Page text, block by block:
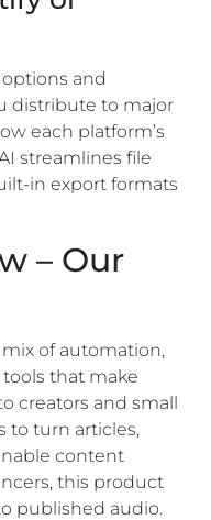
and
distribute to major
each platform’s
streamlines file
in export formats
– Our
of automation,
that make
creators and small
to turn articles,
content
this product
published audio.